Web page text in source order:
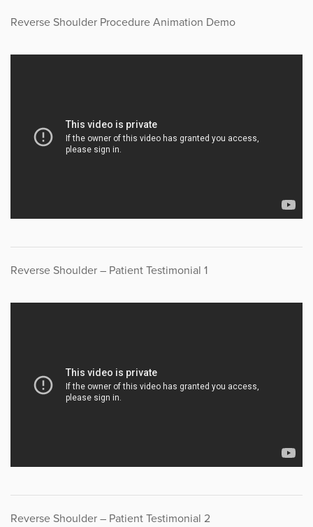
Reverse Shoulder Procedure Animation Demo
Reverse Shoulder – Patient Testimonial 1
Reverse Shoulder – Patient Testimonial 2